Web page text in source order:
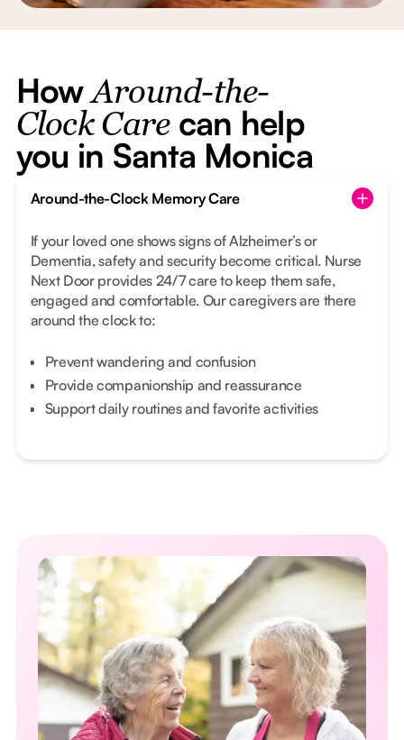
HowAround-the-
Clock Carecan help
you in Santa Monica
Around-the-Clock Memory Care
If your loved one shows signs of Alzheimer’s or
Dementia, safety and security become critical. Nurse
Next Door provides 24/7 care to keep them safe,
engaged and comfortable. Our caregivers are there
around the clock to:
Prevent wandering and confusion
Provide companionship and reassurance
Support daily routines and favorite activities